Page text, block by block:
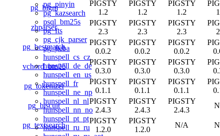
pg_pinyin
pg_kazsearch
psql_bm25s
pg_fts
pg_cjk_parser
pg_jieba
hunspell_cs_cz
hunspell_de_de
hunspell_en_us
hunspell_fr
hunspell_ne_np
hunspell_nl_nl
hunspell_nn_no
hunspell_pt_pt
hunspell_ru_ru
pg_bigm
PIGSTY
1.2
PIGSTY
1.2
PIGSTY
1.2
zhparser
PIGSTY
2.3
PIGSTY
2.3
PIGSTY
2.3
pg_bestmatch
PIGSTY
0.0.2
PIGSTY
0.0.2
PIGSTY
0.0.2
vchord_bm25
PIGSTY
0.3.0
PIGSTY
0.3.0
PIGSTY
0.3.0
pg_tokenizer
PIGSTY
0.1.1
PIGSTY
0.1.1
PIGSTY
0.1.1
pg_biscuit
PIGSTY
2.4.3
PIGSTY
2.4.3
PIGSTY
2.4.3
pg_textsearch
PIGSTY
1.2.0
PIGSTY
1.2.0
N/A